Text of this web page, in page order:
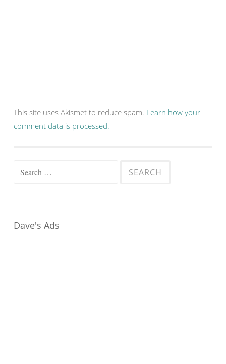
This site uses Akismet to reduce spam. Learn how your
comment data is processed.
Search
Dave's Ads